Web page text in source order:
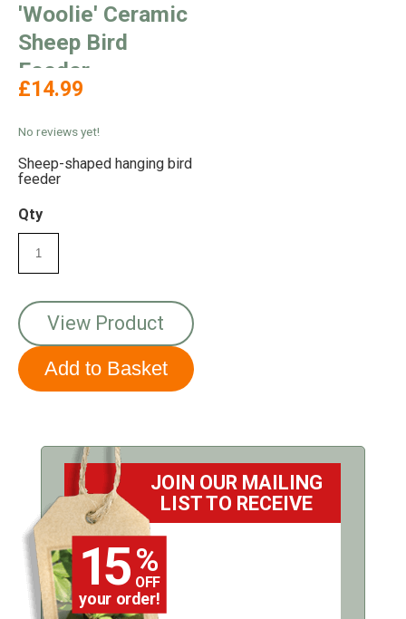
'Woolie' Ceramic
Sheep Bird
Feeder
£14.99
No reviews yet!
Sheep-shaped hanging bird
feeder
Qty
View Product
JOIN OUR MAILING
LIST TO RECEIVE
15 %
OFF
your order!